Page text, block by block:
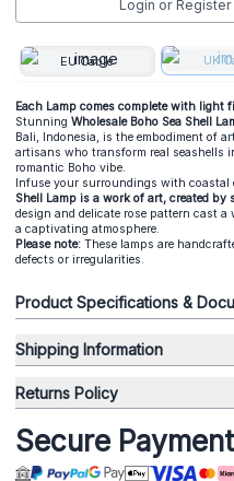
Login or
EU Cable UK
Each Lamp comes complete with
Stunning Wholesale Boho Sea Shell
Bali, Indonesia, is the embodiment of
artisans who transform real seashells
romantic Boho vibe.
Infuse your surroundings with coastal
Shell Lamp is a work of art, created
design and delicate rose pattern cast
a captivating atmosphere.
Please note: These lamps are
defects or irregularities.
Product Specifications &
Shipping Information
Returns Policy
Secure